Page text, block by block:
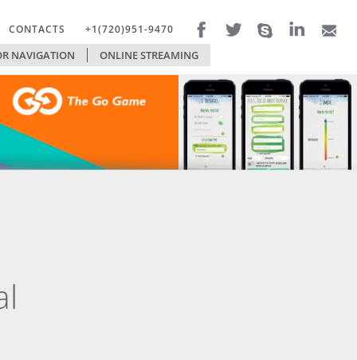
NAVIGATION ONLINE STREAMING
CONTACTS +1(720)951-9470
FILTERS TECHNOLOGIES